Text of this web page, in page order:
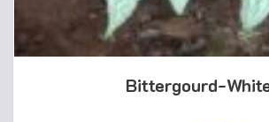
Bittergourd-